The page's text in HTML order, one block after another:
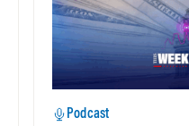
Podcast